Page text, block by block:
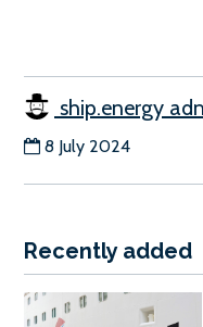
ship.energy
8 July 2024
Recently added